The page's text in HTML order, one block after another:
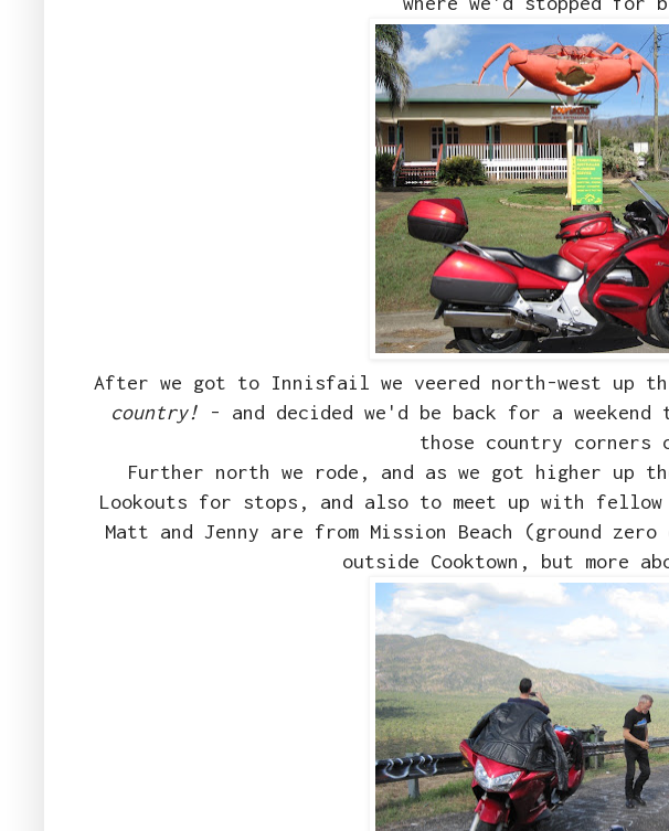
After we got to Innisfail we veered north-west up
country! - and decided we'd be back for a
those country corners
Further north we rode, and as we got higher up
Lookouts for stops, and also to meet up with fellow
Matt and Jenny are from Mission Beach (ground
outside Cooktown, but more